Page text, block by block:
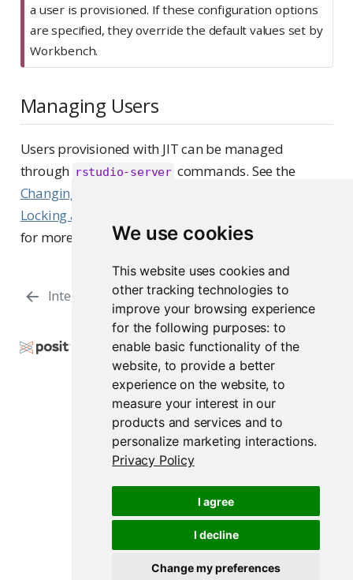
We use cookies
This website uses cookies and
other tracking technologies to
improve your browsing experience
for the following purposes: to
enable basic functionality of the
website, to provide a better
experience on the website,to
measure your interest in our
products and services and to
personalize marketing interactions.
Privacy Policy
I agree
I decline
Change my preferences
a user is provisioned. If these configuration options
are specified, they override the default values set by
Workbench.
Managing Users
Users provisioned with JIT can be managed
through rstudio-server commands. See the
Changing the admin status of a user
Locking and unlocking users
for more information.
Integration with Azure Managing Tokens
Copyright © 2009-2026 Posit Software, PBC. All
Rights Reserved.
Posit Workbench Release 2026.07.1
Support Posit Docs